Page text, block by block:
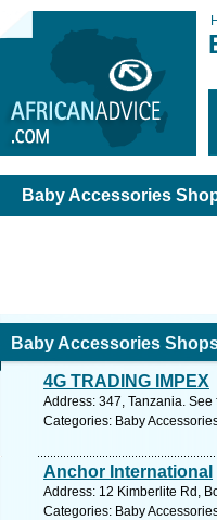
Baby Accessories
Baby Accessories
4G TRADING IMPEX
Address: 347, Tanzania.
Categories: Baby
Anchor International
Address: 12 Kimberlite Rd,
Categories: Baby